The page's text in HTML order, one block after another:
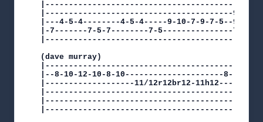
|----------------------------------------
|---4-5-4--------4-5-4-----9-10-7-9-7-5--
|-7-------7-5-7--------7-5---------------
(dave murray)
|--8-10-12-10-8-10---------------------8--
|-------------------11/12r12br12-